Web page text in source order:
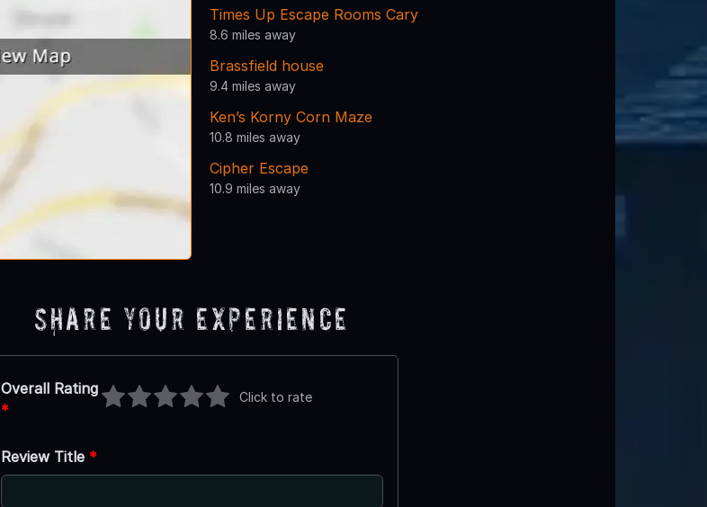
Times Up Escape Rooms Cary
8.6 miles away
Brassfield house
9.4 miles away
Ken’s Korny Corn Maze
10.8 miles away
Cipher Escape
10.9 miles away
Share Your Experience
Overall Rating
*
Click to rate
Review Title *